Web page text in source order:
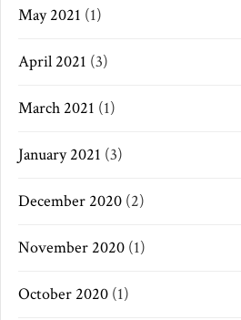
May 2021 (1)
April 2021 (3)
March 2021 (1)
January 2021 (3)
December 2020 (2)
November 2020 (1)
October 2020 (1)